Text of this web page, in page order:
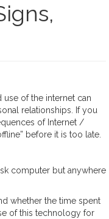
of the internet can
relationships. If you
of Internet /
before it is too late.
computer but anywhere
whether the time spent
of this technology for